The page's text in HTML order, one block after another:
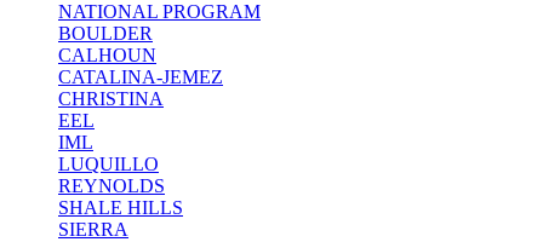
NATIONAL PROGRAM
BOULDER
CALHOUN
CATALINA-JEMEZ
CHRISTINA
EEL
IML
LUQUILLO
REYNOLDS
SHALE HILLS
SIERRA